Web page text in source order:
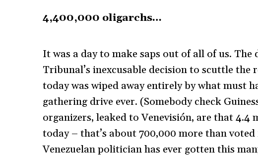
4,400,000 oligarchs…
It was a day to make saps out of all of us. The
Tribunal’s inexcusable decision to scuttle the
today was wiped away entirely by what must
gathering drive ever. (Somebody check
organizers, leaked to Venevisión, are that
today – that’s about 700,000 more than
Venezuelan politician has ever gotten this